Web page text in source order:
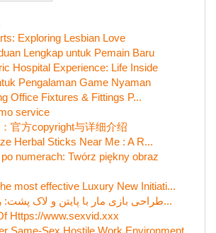
Exploring Lesbian Love
Lengkap untuk Pemain Baru
Hospital Experience: Life Inside
Pengalaman Game Nyaman
Office Fixtures & Fittings P...
service
官方copyright与详细介绍
Herbal Sticks Near Me : A R...
numerach: Twórz piękny obraz
most effective Luxury New Initiati...
طراحی بازی مار با پایتن و لاک پشت: راهنما بصور...
Https://www.sexvid.xxx